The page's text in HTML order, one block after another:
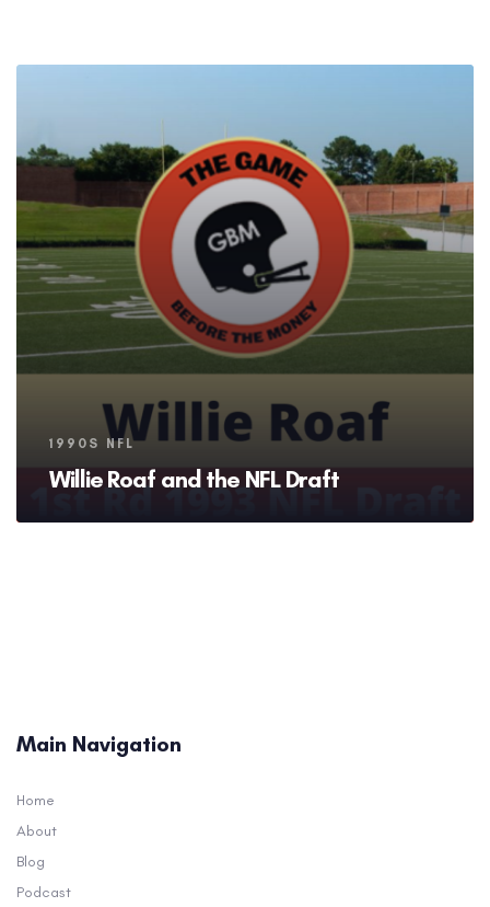
Tags
1990S NFL
Willie Roaf and the NFL Draft
Main Navigation
Home
About
Blog
Podcast